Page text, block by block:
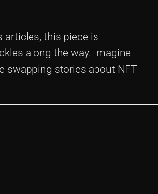
articles, this piece is
along the way. Imagine
swapping stories about NFT